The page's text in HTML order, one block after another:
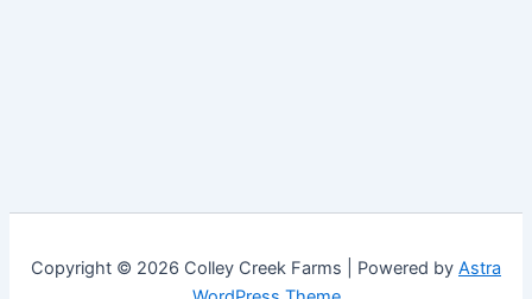
Copyright © 2026 Colley Creek Farms | Powered by Astra